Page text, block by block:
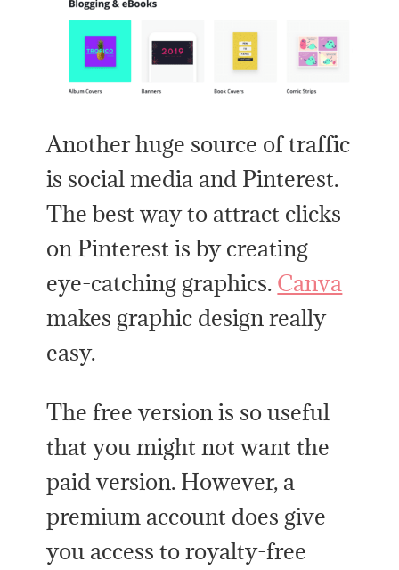
Another huge source of traffic
is social media and Pinterest.
The best way to attract clicks
on Pinterest is by creating
eye-catching graphics. Canva
makes graphic design really
easy.
The free version is so useful
that you might not want the
paid version. However, a
premium account does give
you access to royalty-free